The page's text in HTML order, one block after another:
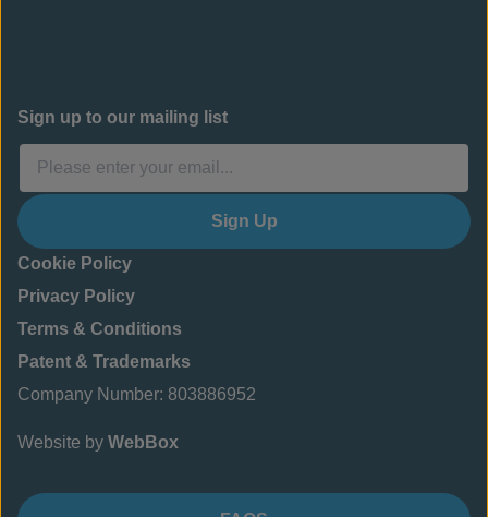
Sign up to our mailing list
Sign Up
Cookie Policy
Privacy Policy
Terms & Conditions
Patent & Trademarks
Company Number: 803886952
Website by WebBox